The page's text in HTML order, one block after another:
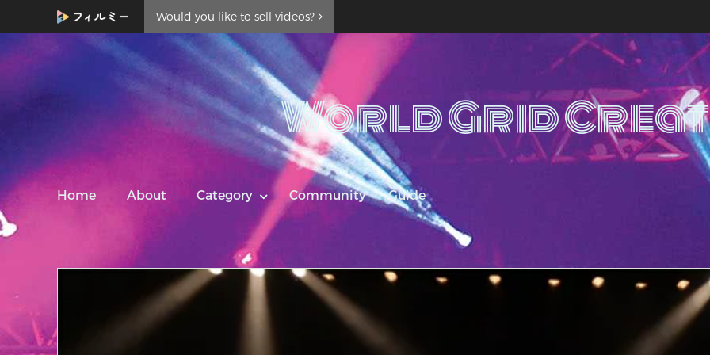
Would you like to sell videos?
World Grid
Home About Category Community Guide